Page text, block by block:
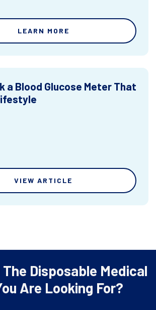
LEARN MORE
a Blood Glucose Meter That
VIEW ARTICLE
Disposable Medical
Are Looking For?